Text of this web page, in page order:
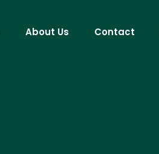
About Us Contact